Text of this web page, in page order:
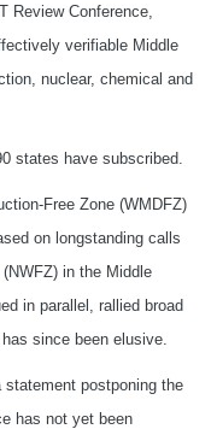
Review Conference,
verifiable Middle
nuclear, chemical and
states have subscribed.
Free Zone (WMDFZ)
on longstanding calls
in the Middle
in parallel, rallied broad
since been elusive.
postponing the
has not yet been